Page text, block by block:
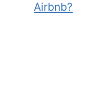
Airbnb?